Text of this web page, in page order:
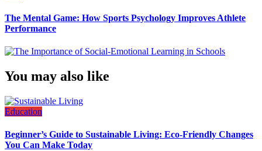
The Mental Game: How Sports Psychology Improves Athlete
Performance
You may also like
Education
Beginner’s Guide to Sustainable Living: Eco-Friendly Changes
You Can Make Today